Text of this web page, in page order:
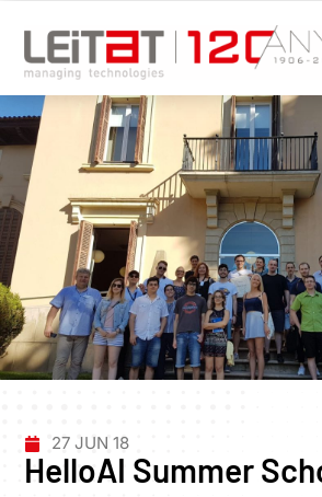
27 JUN 18
HelloAI Summer